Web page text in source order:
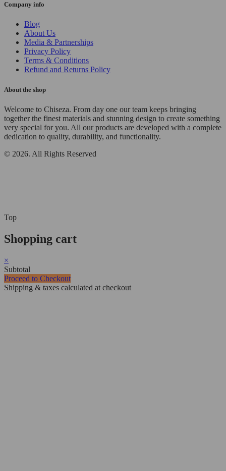
Company info
Blog
About Us
Media & Partnerships
Privacy Policy
Terms & Conditions
Refund and Returns Policy
About the shop
Welcome to Chiseza. From day one our team keeps bringing
together the finest materials and stunning design to create something
very special for you. All our products are developed with a complete
dedication to quality, durability, and functionality.
© 2026. All Rights Reserved
Top
Shopping cart
×
Subtotal
Proceed to Checkout
Shipping & taxes calculated at checkout